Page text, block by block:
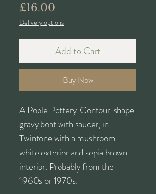
£16.00
Delivery options
Add to Cart
Buy Now
A Poole Pottery 'Contour' shape
gravy boat with saucer, in
Twintone with a mushroom
white exterior and sepia brown
interior. Probably from the
1960s or 1970s.